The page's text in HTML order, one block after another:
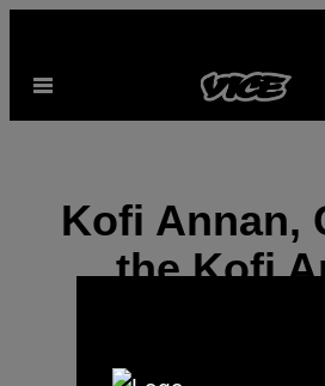
indhold
Åbn
Kofi Annan,
the Kofi